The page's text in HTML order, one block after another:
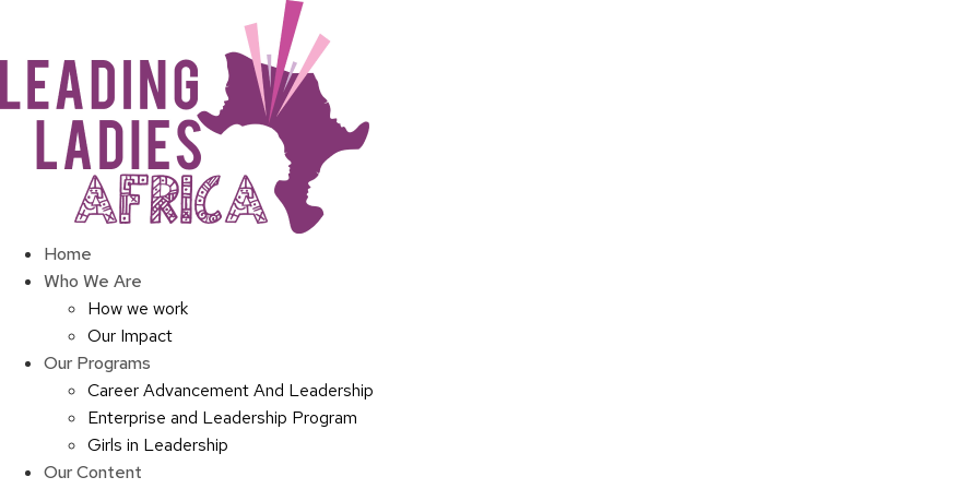
content
Home
Who We Are
How we work
Our Impact
Our Programs
Career Advancement And Leadership
Enterprise and Leadership Program
Girls in Leadership
Our Content